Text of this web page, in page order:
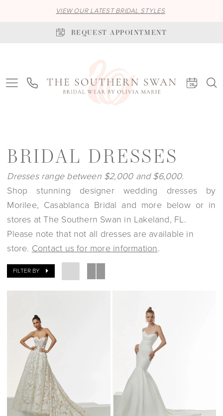
VIEW OUR LATEST BRIDAL STYLES
REQUEST APPOINTMENT
BRIDAL DRESSES
Dresses range between $2,000 and $6,000.
Shop stunning designer wedding dresses by
Morilee, Casablanca Bridal and more below or in
stores at The Southern Swan in Lakeland, FL.
Please note that not all dresses are available in
store. Contact us for more information.
FILTER BY